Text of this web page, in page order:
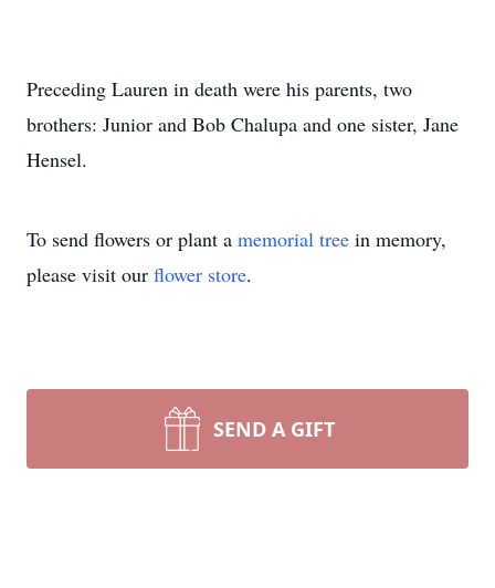
Preceding Lauren in death were his parents, two
brothers: Junior and Bob Chalupa and one sister, Jane
Hensel.
To send flowers or plant a memorial tree in memory,
please visit our flower store.
SEND A GIFT